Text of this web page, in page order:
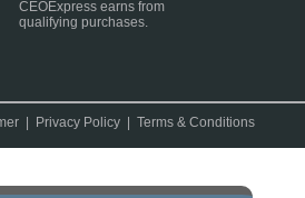
CEOExpress earns from
qualifying purchases.
Privacy Policy |Terms & Conditions